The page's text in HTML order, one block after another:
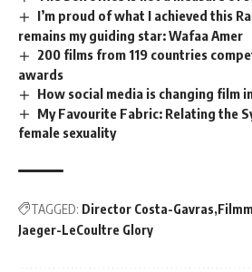
I’m proud of what I achieved this
remains my guiding star: Wafaa Amer
200 films from 119 countries
awards
How social media is changing film
My Favourite Fabric: Relating the
female sexuality
TAGGED: Director Costa-Gavras
Jaeger-LeCoultre Glory